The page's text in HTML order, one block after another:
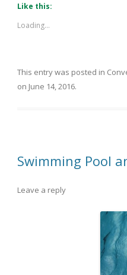
Like this:
Loading...
This entry was posted in
on June 14, 2016.
Swimming Pool
Leave a reply